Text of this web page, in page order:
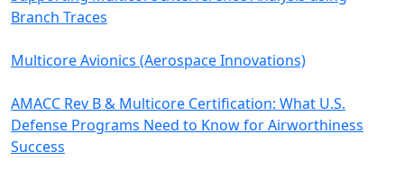
Branch Traces
Multicore Avionics (Aerospace Innovations)
AMACC Rev B & Multicore Certification: What U.S.
Defense Programs Need to Know for Airworthiness
Success